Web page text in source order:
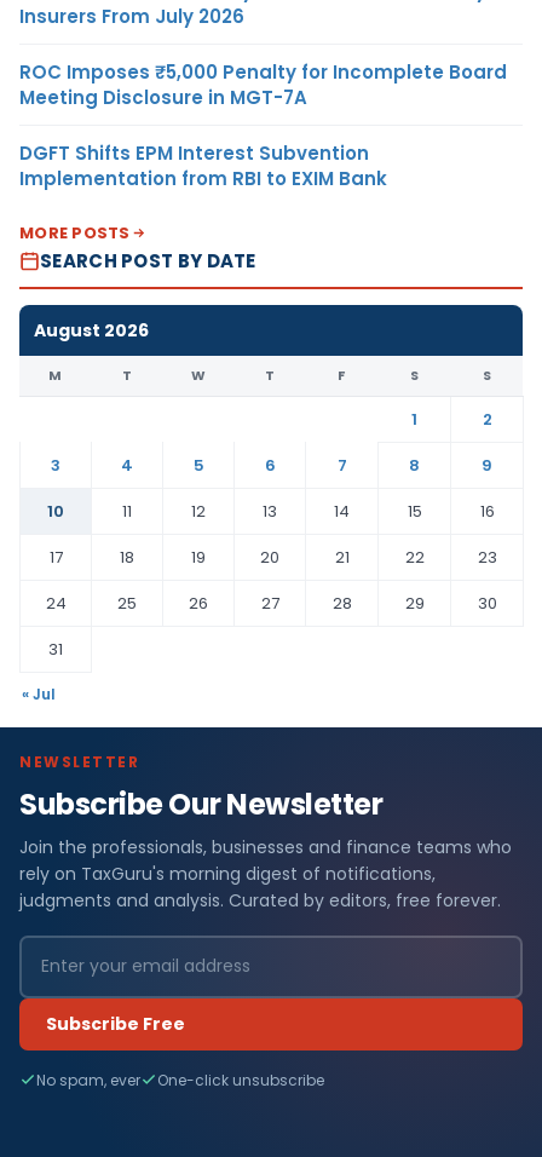
Insurers From July 2026
ROC Imposes ₹5,000 Penalty for Incomplete Board
Meeting Disclosure in MGT-7A
DGFT Shifts EPM Interest Subvention
Implementation from RBI to EXIM Bank
MORE POSTS
SEARCH POST BY DATE
August 2026
M T W T F S S
1
2
3
4 5 6 7 8
9
10
11 12 13 14 15
16
17
18 19 20 21 22
23
24
25 26 27 28 29
30
31
« Jul
NEWSLETTER
Subscribe Our Newsletter
Join the professionals, businesses and finance teams who
rely on TaxGuru's morning digest of notifications,
judgments and analysis. Curated by editors, free forever.
Subscribe Free
No spam, ever One-click unsubscribe